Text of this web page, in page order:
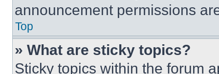
announcement permissions
Top
» What are sticky topics?
Sticky topics within the forum